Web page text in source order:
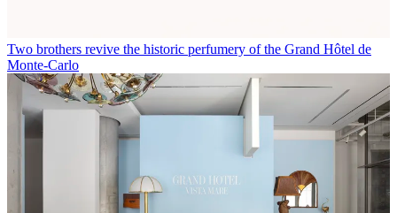
Two brothers revive the historic perfumery of the Grand Hôtel de
Monte-Carlo